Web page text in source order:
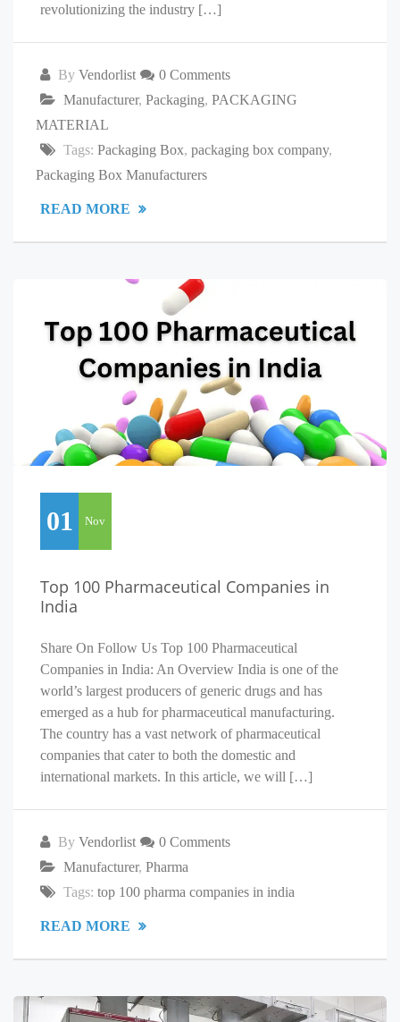
revolutionizing the industry […]
By Vendorlist
0 Comments
Manufacturer, Packaging, PACKAGING
MATERIAL
Tags: Packaging Box, packaging box company,
Packaging Box Manufacturers
READ MORE
01 Nov
Top 100 Pharmaceutical Companies in
India
Share On Follow Us Top 100 Pharmaceutical
Companies in India: An Overview India is one of the
world’s largest producers of generic drugs and has
emerged as a hub for pharmaceutical manufacturing.
The country has a vast network of pharmaceutical
companies that cater to both the domestic and
international markets. In this article, we will […]
By Vendorlist
0 Comments
Manufacturer, Pharma
Tags: top 100 pharma companies in india
READ MORE